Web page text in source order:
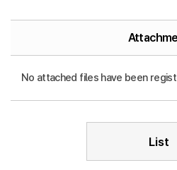
No attached files have been
List